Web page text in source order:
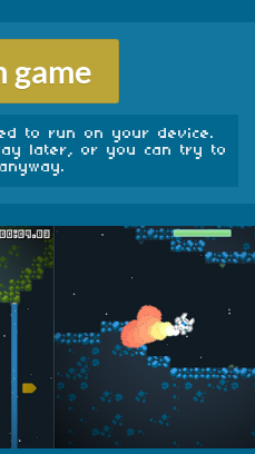
game
to run on your device.
later, or you can try to